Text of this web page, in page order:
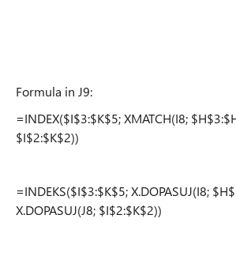
Formula in J9:
=INDEX($I$3:$K$5; XMATCH(I8;
$I$2:$K$2))
=INDEKS($I$3:$K$5; X.DOPASUJ(I8;
X.DOPASUJ(J8; $I$2:$K$2))